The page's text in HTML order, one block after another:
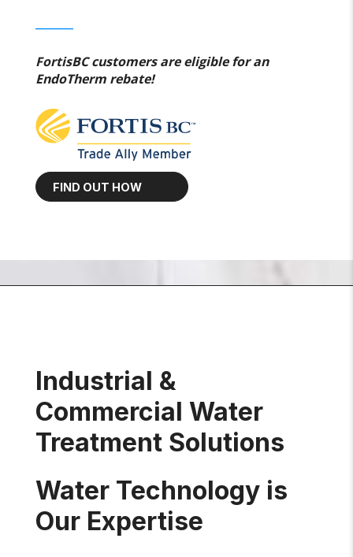
FortisBC customers are eligible for an
EndoTherm rebate!
FIND OUT HOW
Industrial &
Commercial Water
Treatment Solutions
Water Technology is
Our Expertise